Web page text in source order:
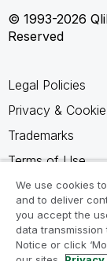
© 1993-2026
Reserved
Legal Policies
Privacy &
Trademarks
Terms of Use
Legal Agreements
Product Terms
Do not share
We use cookies
and to deliver
you accept the
data transmission
Notice or click